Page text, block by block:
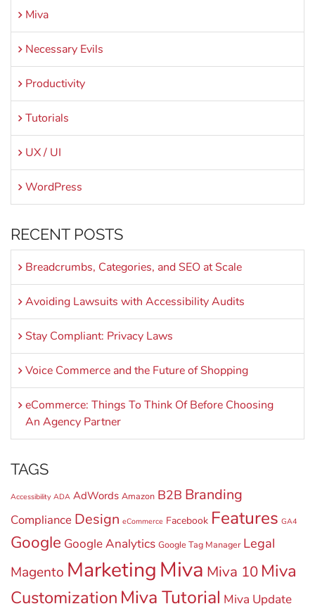
Miva
Necessary Evils
Productivity
Tutorials
UX / UI
WordPress
RECENT POSTS
Breadcrumbs, Categories, and SEO at Scale
Avoiding Lawsuits with Accessibility Audits
Stay Compliant: Privacy Laws
Voice Commerce and the Future of Shopping
eCommerce: Things To Think Of Before Choosing
An Agency Partner
TAGS
Accessibility ADA AdWords Amazon B2B Branding
Compliance Design eCommerce Facebook Features GA4
Google Google Analytics Google Tag Manager Legal
Magento Marketing Miva Miva 10 Miva
Customization Miva Tutorial Miva Update